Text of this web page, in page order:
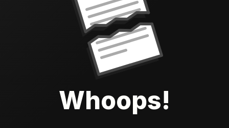
Whoops!